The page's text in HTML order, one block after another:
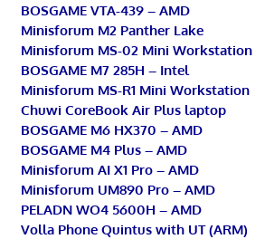
BOSGAME VTA-439 – AMD
Minisforum M2 Panther Lake
Minisforum MS-02 Mini Workstation
BOSGAME M7 285H – Intel
Minisforum MS-R1 Mini Workstation
Chuwi CoreBook Air Plus laptop
BOSGAME M6 HX370 – AMD
BOSGAME M4 Plus – AMD
Minisforum AI X1 Pro – AMD
Minisforum UM890 Pro – AMD
PELADN WO4 5600H – AMD
Volla Phone Quintus with UT (ARM)